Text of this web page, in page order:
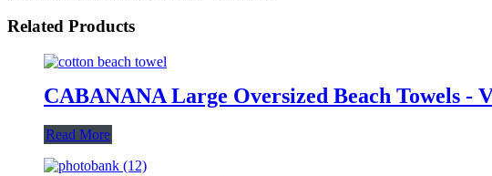
Related Products
CABANANA Large Oversized Beach Towels -
Read More